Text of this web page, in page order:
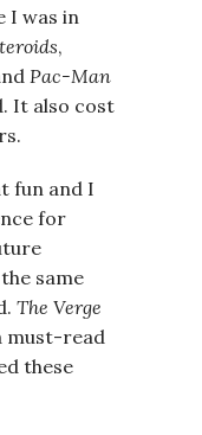
I was in
,
Pac-Man
It also cost
fun and I
for
same
The Verge
must-read
these